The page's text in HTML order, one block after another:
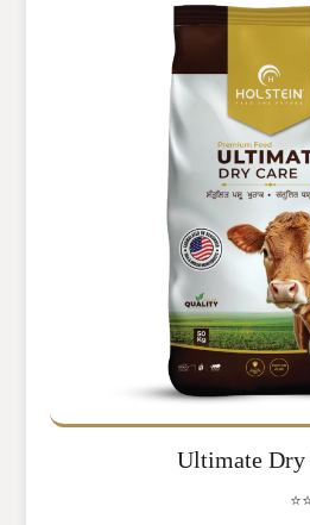
Ultimate Dry